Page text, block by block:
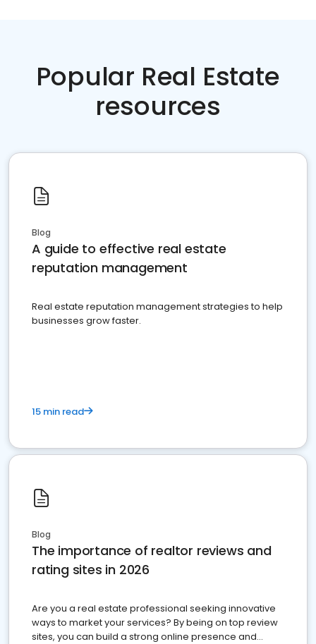
Popular Real Estate
resources
Blog
A guide to effective real estate
reputation management
Real estate reputation management strategies to help
businesses grow faster.
15 min read
Blog
The importance of realtor reviews and
rating sites in 2026
Are you a real estate professional seeking innovative
ways to market your services? By being on top review
sites, you can build a strong online presence and